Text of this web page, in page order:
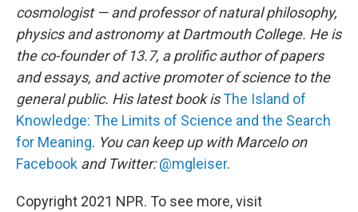
cosmologist — and professor of natural philosophy,
physics and astronomy at Dartmouth College. He is
the co-founder of 13.7, a prolific author of papers
and essays, and active promoter of science to the
general public. His latest book isThe Island of
Knowledge: The Limits of Science and the Search
for Meaning. You can keep up with Marcelo on
Facebook and Twitter:@mgleiser.
Copyright 2021 NPR. To see more, visit